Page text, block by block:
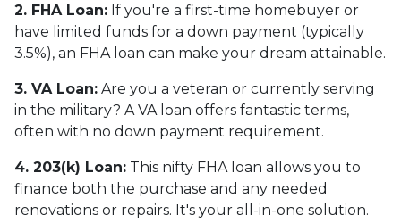
2. FHA Loan: If you're a first-time homebuyer or
have limited funds for a down payment (typically
3.5%), an FHA loan can make your dream attainable.
3. VA Loan: Are you a veteran or currently serving
in the military? A VA loan offers fantastic terms,
often with no down payment requirement.
4. 203(k) Loan: This nifty FHA loan allows you to
finance both the purchase and any needed
renovations or repairs. It's your all-in-one solution.